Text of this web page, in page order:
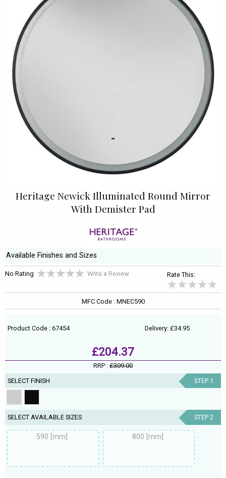
Heritage Newick Illuminated Round Mirror
With Demister Pad
Available Finishes and Sizes
No Rating Write a Review Rate This:
MFC Code : MNEC590
Product Code : 67454 Delivery: £34.95
£204.37
RRP : £309.00
SELECT FINISH STEP 1
SELECT AVAILABLE SIZES STEP 2
590 [mm] 800 [mm]